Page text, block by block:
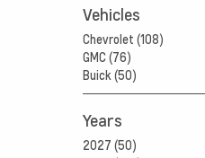
Vehicles
Chevrolet (108)
GMC (76)
Buick (50)
Years
2027 (50)